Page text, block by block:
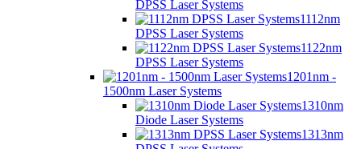
DPSS Laser Systems
1112nm
DPSS Laser Systems
1122nm
DPSS Laser Systems
1201nm -
1500nm Laser Systems
1310nm
Diode Laser Systems
1313nm